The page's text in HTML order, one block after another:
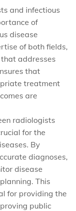
and infectious
of
disease
of both fields,
addresses
that
treatment
are
radiologists
for the
By
diagnoses,
disease
This
for providing the
public